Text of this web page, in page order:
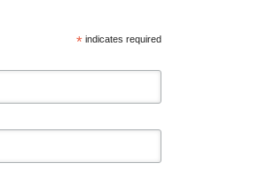
* indicates required